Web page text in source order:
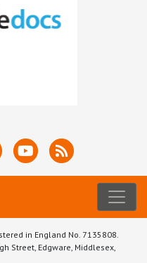
in England No. 7135808.
Street, Edgware, Middlesex,